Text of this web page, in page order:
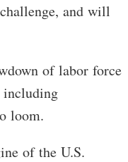
and will
of labor force
including
loom.
of the U.S.